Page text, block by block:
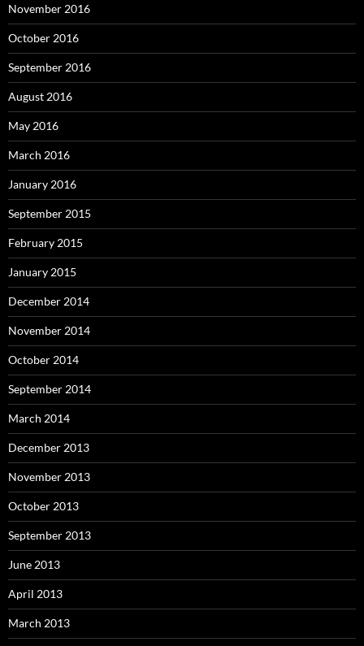
November 2016
October 2016
September 2016
August 2016
May 2016
March 2016
January 2016
September 2015
February 2015
January 2015
December 2014
November 2014
October 2014
September 2014
March 2014
December 2013
November 2013
October 2013
September 2013
June 2013
April 2013
March 2013